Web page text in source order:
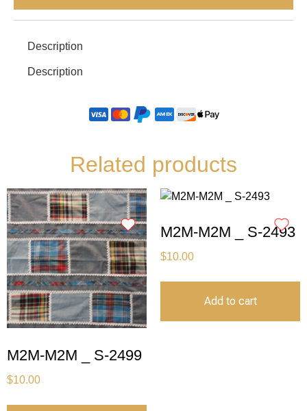
Description
Description
Related products
M2M-M2M _ S-2499
$10.00
M2M-M2M _ S-2493
$10.00
Add to cart